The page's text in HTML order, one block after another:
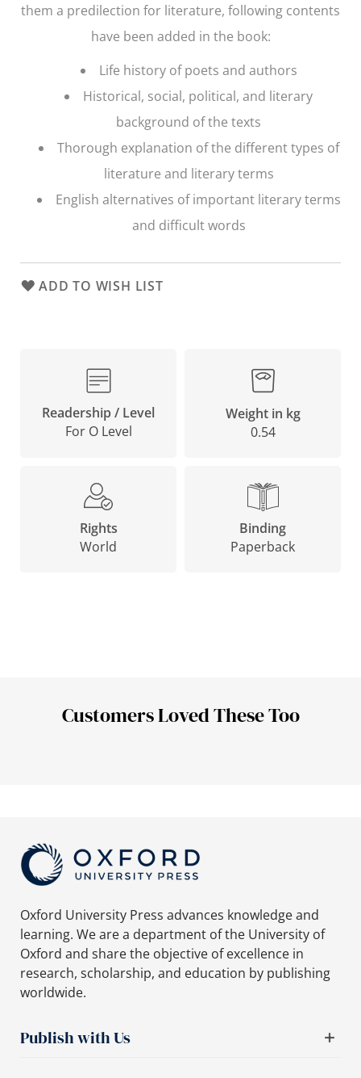
them a predilection for literature, following contents
have been added in the book:
Life history of poets and authors
Historical, social, political, and literary
background of the texts
Thorough explanation of the different types of
literature and literary terms
English alternatives of important literary terms
and difficult words
ADD TO WISH LIST
Readership / Level
For O Level
Weight in kg
0.54
Rights
World
Binding
Paperback
Customers Loved These Too
Oxford University Press advances knowledge and
learning. We are a department of the University of
Oxford and share the objective of excellence in
research, scholarship, and education by publishing
worldwide.
Publish with Us